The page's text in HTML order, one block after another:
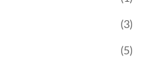
(3)
(5)